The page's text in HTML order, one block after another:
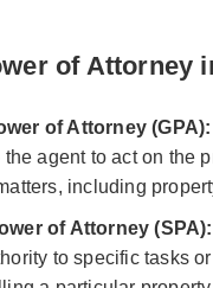
of Attorney
of Attorney (GPA):
agent to act on the
including
of Attorney (SPA):
to specific tasks